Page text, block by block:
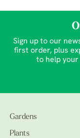
Sign up to our
first order, plus
to help
Gardens
Plants